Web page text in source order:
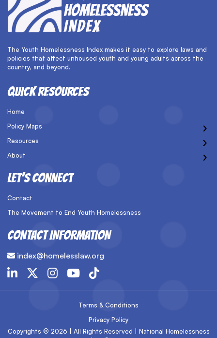
The Youth Homelessness Index makes it easy to explore laws and
policies that affect unhoused youth and young adults across the
country, and beyond.
QUICK RESOURCES
Home
Policy Maps
›
Resources ›
About ›
LET’S CONNECT
Contact
The Movement to End Youth Homelessness
CONTACT INFORMATION
index@homelesslaw.org
Terms & Conditions
Privacy Policy
Copyrights © 2026 | All Rights Reserved | National Homelessness